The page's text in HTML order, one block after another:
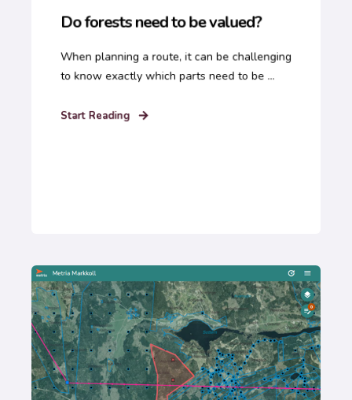
Do forests need to be valued?
When planning a route, it can be challenging
to know exactly which parts need to be ...
Start Reading